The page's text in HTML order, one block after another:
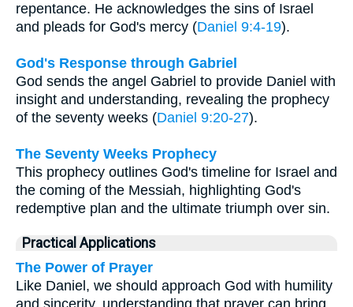
repentance. He acknowledges the sins of Israel
and pleads for God's mercy (Daniel 9:4-19).
God's Response through Gabriel
God sends the angel Gabriel to provide Daniel with
insight and understanding, revealing the prophecy
of the seventy weeks (Daniel 9:20-27).
The Seventy Weeks Prophecy
This prophecy outlines God's timeline for Israel and
the coming of the Messiah, highlighting God's
redemptive plan and the ultimate triumph over sin.
Practical Applications
The Power of Prayer
Like Daniel, we should approach God with humility